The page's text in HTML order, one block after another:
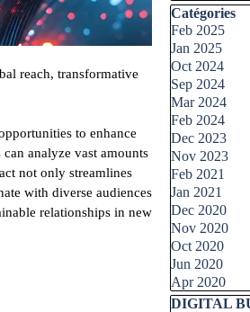
reach, transformative
to enhance
analyze vast amounts
not only streamlines
with diverse audiences
relationships in new
Skip block
Catégories
Feb 2025
Jan 2025
Oct 2024
Sep 2024
Mar 2024
Feb 2024
Dec 2023
Nov 2023
Feb 2021
Jan 2021
Dec 2020
Nov 2020
Oct 2020
Jun 2020
Apr 2020
Skip block
DIGITAL